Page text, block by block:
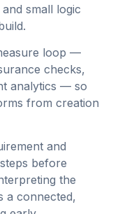
small logic
loop —
checks,
analytics — so
from creation
and
before
the
a connected,